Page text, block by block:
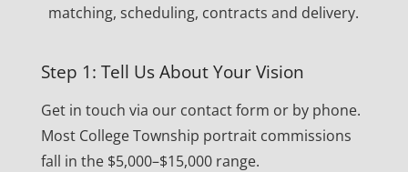
matching, scheduling, contracts and delivery.
Step 1: Tell Us About Your Vision
Get in touch via our contact form or by phone.
Most College Township portrait commissions
fall in the $5,000–$15,000 range.